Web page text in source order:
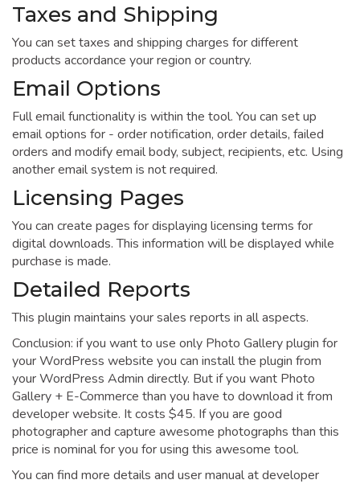
Taxes and Shipping
You can set taxes and shipping charges for different
products accordance your region or country.
Email Options
Full email functionality is within the tool. You can set up
email options for - order notification, order details, failed
orders and modify email body, subject, recipients, etc. Using
another email system is not required.
Licensing Pages
You can create pages for displaying licensing terms for
digital downloads. This information will be displayed while
purchase is made.
Detailed Reports
This plugin maintains your sales reports in all aspects.
Conclusion: if you want to use only Photo Gallery plugin for
your WordPress website you can install the plugin from
your WordPress Admin directly. But if you want Photo
Gallery + E-Commerce than you have to download it from
developer website. It costs $45. If you are good
photographer and capture awesome photographs than this
price is nominal for you for using this awesome tool.
You can find more details and user manual at developer